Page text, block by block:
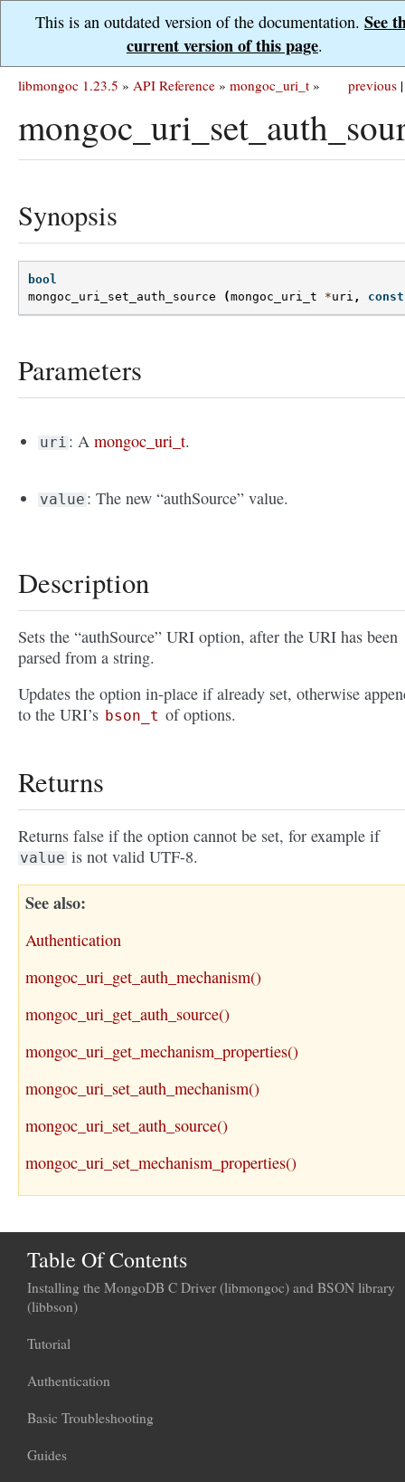
This is an outdated version of the documentation. See
current version of this page.
previous |
libmongoc 1.23.5 » API Reference » mongoc_uri_t »
Synopsis
bool
mongoc_uri_set_auth_source
(mongoc_uri_t *uri , const
Parameters
uri : Amongoc_uri_t.
value : The new “authSource” value.
Description
Sets the “authSource” URI option, after the URI has been
parsed from a string.
Updates the option in-place if already set, otherwise
to the URI’s bson_t of options.
Returns
Returns false if the option cannot be set, for example if
value is not valid UTF-8.
See also
Authentication
mongoc_uri_get_auth_mechanism()
mongoc_uri_get_auth_source()
mongoc_uri_get_mechanism_properties()
mongoc_uri_set_auth_mechanism()
mongoc_uri_set_auth_source()
mongoc_uri_set_mechanism_properties()
Table Of Contents
Installing the MongoDB C Driver (libmongoc) and BSON library
(libbson)
Tutorial
Authentication
Basic Troubleshooting
Guides